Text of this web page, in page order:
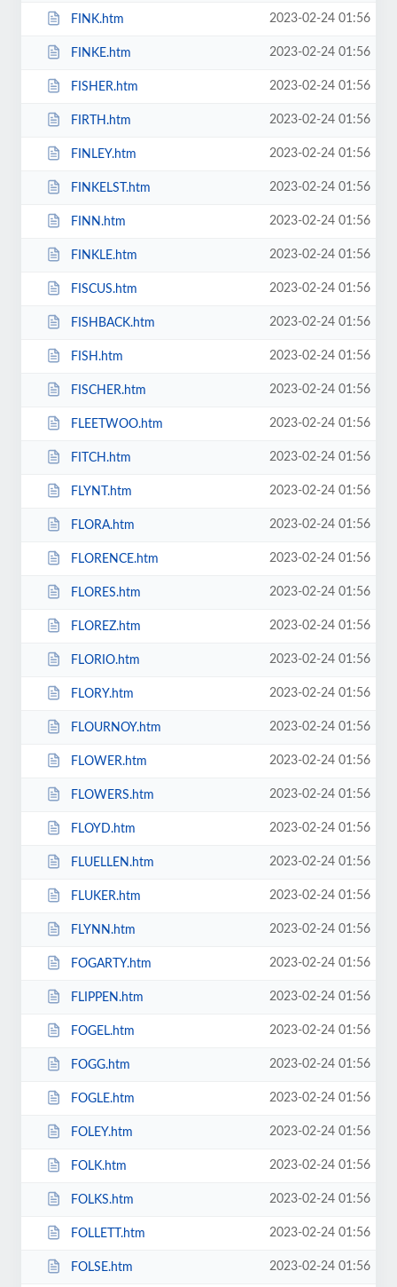
FINK.htm 2023-02-24 01:56
FINKE.htm 2023-02-24 01:56
FISHER.htm 2023-02-24 01:56
FIRTH.htm 2023-02-24 01:56
FINLEY.htm 2023-02-24 01:56
FINKELST.htm 2023-02-24 01:56
FINN.htm 2023-02-24 01:56
FINKLE.htm 2023-02-24 01:56
FISCUS.htm 2023-02-24 01:56
FISHBACK.htm 2023-02-24 01:56
FISH.htm 2023-02-24 01:56
FISCHER.htm 2023-02-24 01:56
FLEETWOO.htm 2023-02-24 01:56
FITCH.htm 2023-02-24 01:56
FLYNT.htm 2023-02-24 01:56
FLORA.htm 2023-02-24 01:56
FLORENCE.htm 2023-02-24 01:56
FLORES.htm 2023-02-24 01:56
FLOREZ.htm 2023-02-24 01:56
FLORIO.htm 2023-02-24 01:56
FLORY.htm 2023-02-24 01:56
FLOURNOY.htm 2023-02-24 01:56
FLOWER.htm 2023-02-24 01:56
FLOWERS.htm 2023-02-24 01:56
FLOYD.htm 2023-02-24 01:56
FLUELLEN.htm 2023-02-24 01:56
FLUKER.htm 2023-02-24 01:56
FLYNN.htm 2023-02-24 01:56
FOGARTY.htm 2023-02-24 01:56
FLIPPEN.htm 2023-02-24 01:56
FOGEL.htm 2023-02-24 01:56
FOGG.htm 2023-02-24 01:56
FOGLE.htm 2023-02-24 01:56
FOLEY.htm 2023-02-24 01:56
FOLK.htm 2023-02-24 01:56
FOLKS.htm 2023-02-24 01:56
FOLLETT.htm 2023-02-24 01:56
FOLSE.htm 2023-02-24 01:56